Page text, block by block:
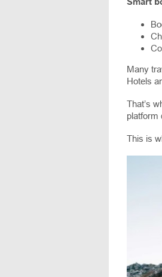
Many
Hotels
That’s
platform
This is